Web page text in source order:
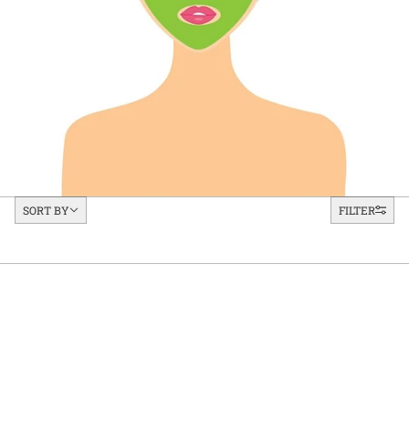
Sort by
SORT BY FILTER